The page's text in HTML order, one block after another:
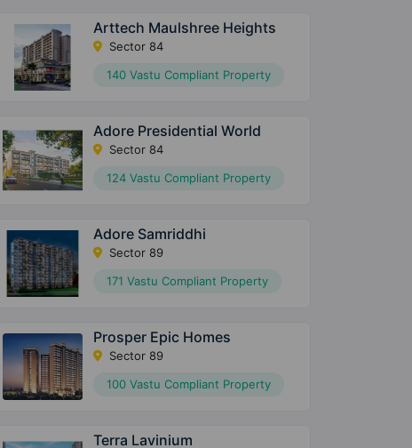
Arttech Maulshree Heights
Sector 84
140 Vastu Compliant Property
Adore Presidential World
Sector 84
124 Vastu Compliant Property
Adore Samriddhi
Sector 89
171 Vastu Compliant Property
Prosper Epic Homes
Sector 89
100 Vastu Compliant Property
Terra Lavinium